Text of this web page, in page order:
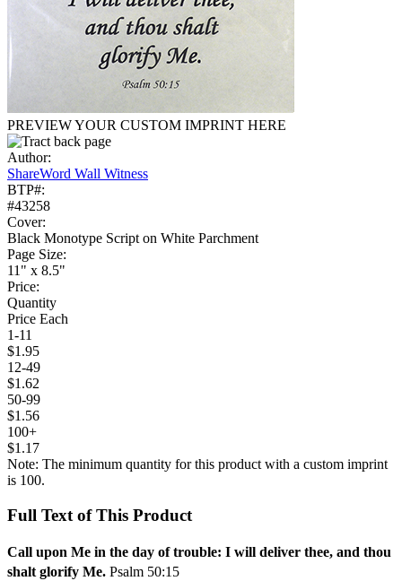
PREVIEW YOUR CUSTOM IMPRINT HERE
Author:
ShareWord Wall Witness
BTP#:
#43258
Cover:
Black Monotype Script on White Parchment
Page Size:
11" x 8.5"
Price:
Quantity
Price Each
1-11
$1.95
12-49
$1.62
50-99
$1.56
100+
$1.17
Note: The minimum quantity for this product with a custom imprint
is 100.
Full Text of This Product
Call upon Me in the day of trouble: I will deliver thee, and thou
shalt glorify Me. Psalm 50:15